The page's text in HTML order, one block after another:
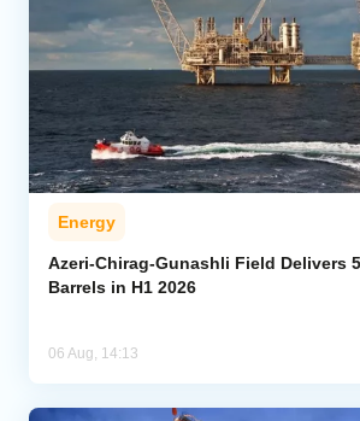
Energy
Azeri-Chirag-Gunashli Field Delivers
Barrels in H1 2026
06 Aug, 14:13